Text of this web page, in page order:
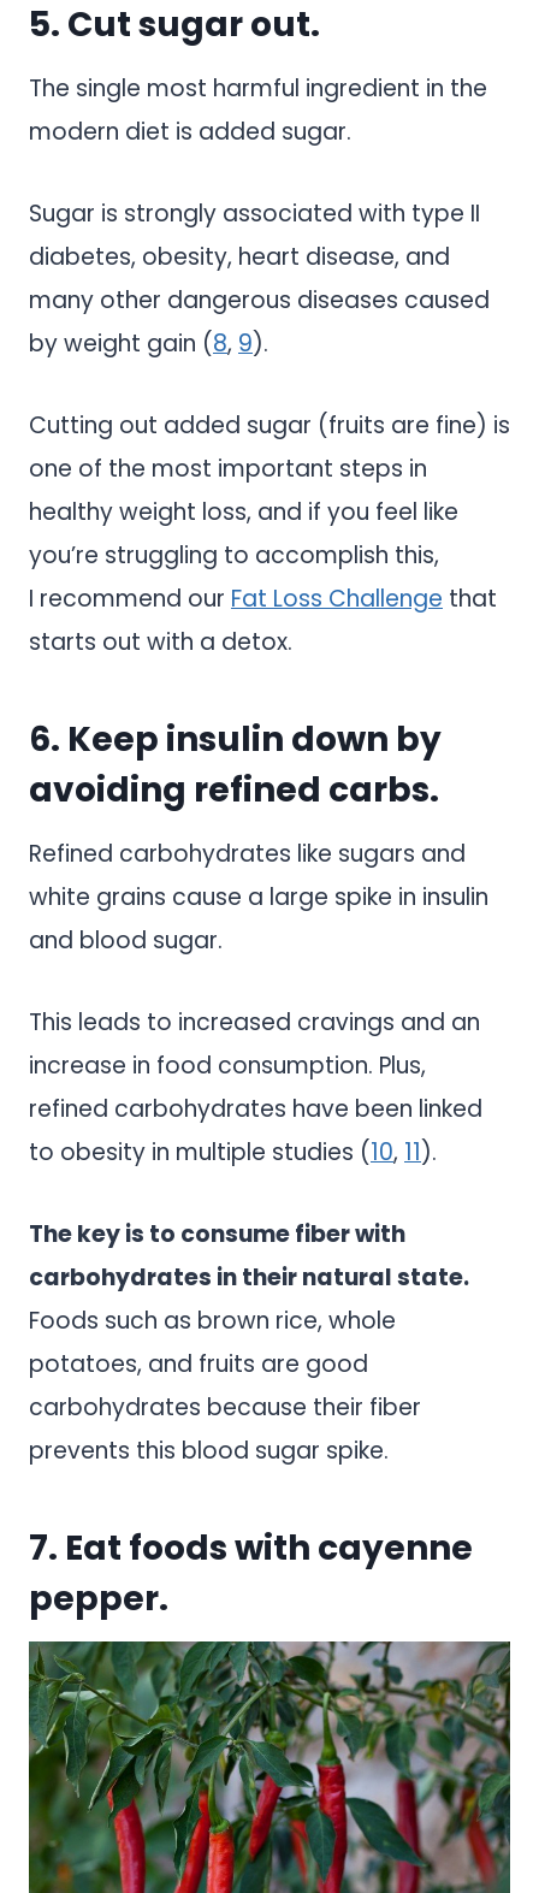
5. Cut sugar out.
The single most harmful ingredient in the
modern diet is added sugar.
Sugar is strongly associated with type II
diabetes, obesity, heart disease, and
many other dangerous diseases caused
by weight gain (8, 9).
Cutting out added sugar (fruits are fine) is
one of the most important steps in
healthy weight loss, and if you feel like
you’re struggling to accomplish this,
I recommend our Fat Loss Challenge that
starts out with a detox.
6. Keep insulin down by
avoiding refined carbs.
Refined carbohydrates like sugars and
white grains cause a large spike in insulin
and blood sugar.
This leads to increased cravings and an
increase in food consumption. Plus,
refined carbohydrates have been linked
to obesity in multiple studies (10, 11).
The key is to consume fiber with
carbohydrates in their natural state.
Foods such as brown rice, whole
potatoes, and fruits are good
carbohydrates because their fiber
prevents this blood sugar spike.
7. Eat foods with cayenne
pepper.